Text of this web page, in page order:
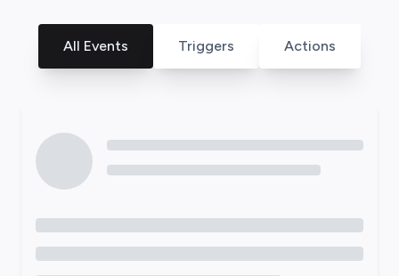
All Events Triggers Actions